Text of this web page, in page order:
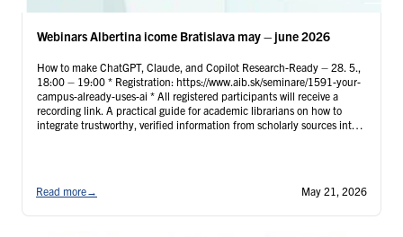
Webinars Albertina icome Bratislava may – june 2026
How to make ChatGPT, Claude, and Copilot Research-Ready – 28. 5.,
18:00 – 19:00 * Registration: https://www.aib.sk/seminare/1591-your-
campus-already-uses-ai * All registered participants will receive a
recording link. A practical guide for academic librarians on how to
integrate trustworthy, verified information from scholarly sources into
Read more→ May 21, 2026